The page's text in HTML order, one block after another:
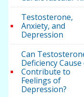
Testosterone,
Anxiety, and
Depression
Can
Deficiency
Contribute to
Feelings of
Depression?